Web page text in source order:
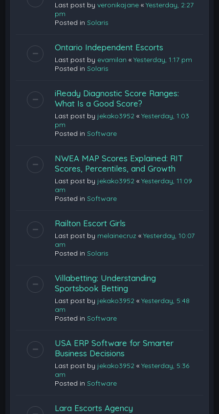
Last post byveronikajane «Yesterday, 2:27
pm
Posted inSolaris
Ontario Independent Escorts
Last post by evamilan «Yesterday, 1:17 pm
Posted inSolaris
iReady Diagnostic Score Ranges:
What Is a Good Score?
Last post by jekako3952 «Yesterday, 1:03
pm
Posted inSoftware
NWEA MAP Scores Explained: RIT
Scores, Percentiles, and Growth
Last post by jekako3952 «Yesterday, 11:09
am
Posted inSoftware
Railton Escort Girls
Last post by melainecruz «Yesterday, 10:07
am
Posted inSolaris
Villabetting: Understanding
Sportsbook Betting
Last post by jekako3952 «Yesterday, 5:48
am
Posted inSoftware
USA ERP Software for Smarter
Business Decisions
Last post by jekako3952 «Yesterday, 5:36
am
Posted inSoftware
Lara Escorts Agency